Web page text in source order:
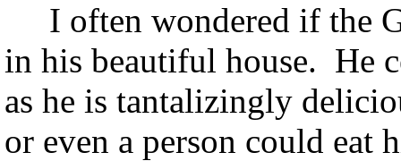
I often wondered if the
in his beautiful house. He
as he is tantalizingly
or even a person could eat